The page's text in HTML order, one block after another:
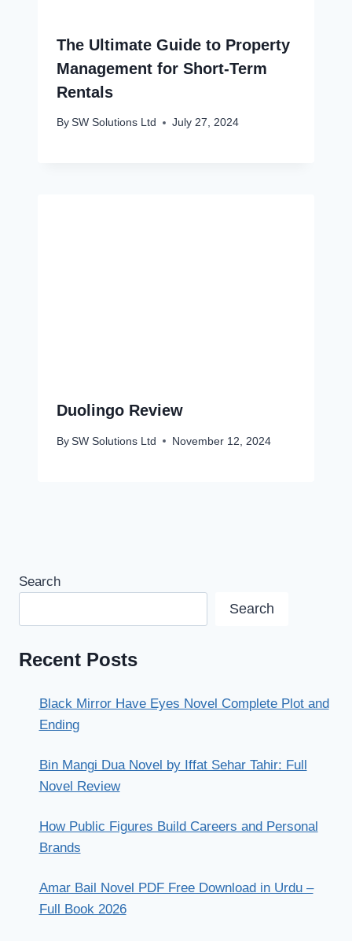
The Ultimate Guide to Property
Management for Short-Term
Rentals
By SW Solutions Ltd July 27, 2024
Duolingo Review
By SW Solutions Ltd November 12, 2024
Search
Search
Recent Posts
Black Mirror Have Eyes Novel Complete Plot and
Ending
Bin Mangi Dua Novel by Iffat Sehar Tahir: Full
Novel Review
How Public Figures Build Careers and Personal
Brands
Amar Bail Novel PDF Free Download in Urdu –
Full Book 2026